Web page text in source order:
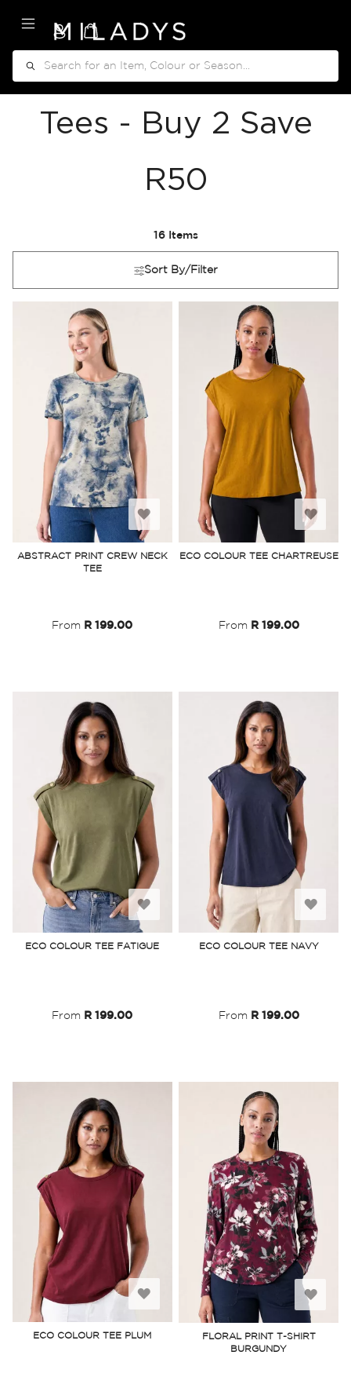
Tees - Buy 2 Save
R50
Sort By/Filter
16Items
ABSTRACT PRINT CREW NECK
TEE
From R 199.00
Add
to
ECO COLOUR TEE CHARTREUSE
From R 199.00
Add
to
ECO COLOUR TEE FATIGUE
From R 199.00
Add
to
ECO COLOUR TEE NAVY
From R 199.00
Add
to
ECO COLOUR TEE PLUM
Add
to
FLORAL PRINT T-SHIRT
BURGUNDY
Add
to